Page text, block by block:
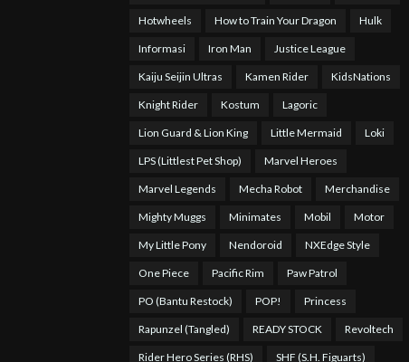
Hotwheels How to Train Your Dragon Hulk
Informasi Iron Man Justice League
Kaiju Seijin Ultras Kamen Rider KidsNations
Knight Rider Kostum Lagoric
Lion Guard & Lion King Little Mermaid Loki
LPS (Littlest Pet Shop) Marvel Heroes
Marvel Legends Mecha Robot Merchandise
Mighty Muggs Minimates Mobil Motor
My Little Pony Nendoroid NXEdge Style
One Piece Pacific Rim Paw Patrol
PO (Bantu Restock) POP! Princess
Rapunzel (Tangled) READY STOCK Revoltech
Rider Hero Series (RHS) SHF (S.H. Figuarts)